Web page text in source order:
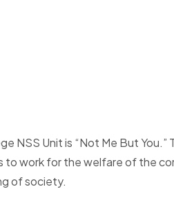
NSS Unit is “Not Me But
to work for the welfare of the
of society.